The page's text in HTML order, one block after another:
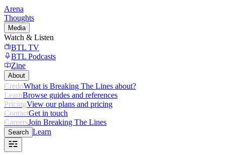
Arena
Thoughts
Media
Watch & Listen
BTL TV
BTL Podcasts
Zine
About
CredoWhat is Breaking The Lines about?
LearnBrowse guides and references
PricingView our plans and pricing
ContactGet in touch
CareersJoin Breaking The Lines
Search Learn